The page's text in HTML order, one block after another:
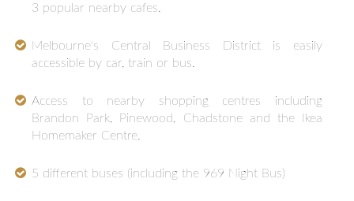
3 popular nearby cafes.
Melbourne's Central Business District is easily
accessible by car, train or bus.
Access to nearby shopping centres including
Brandon Park, Pinewood, Chadstone and the Ikea
Homemaker Centre.
5 different buses (including the 969 Night Bus)